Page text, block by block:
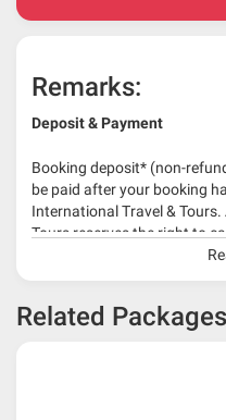
Remarks:
Deposit & Payment
Booking deposit* (non-
be paid after your booking
International Travel &
Tours reserves the right to
make a full-payment 45
depends on type of package.
Related Packages